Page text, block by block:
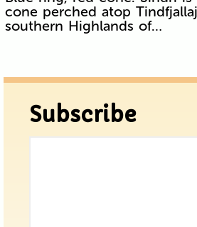
cone perched atop
southern Highlands of…
Subscribe